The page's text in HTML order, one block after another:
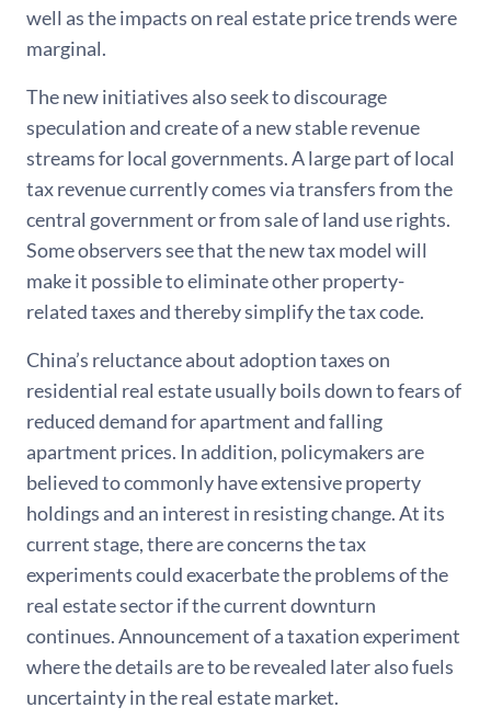
well as the impacts on real estate price trends were
marginal.
The new initiatives also seek to discourage
speculation and create of a new stable revenue
streams for local governments. A large part of local
tax revenue currently comes via transfers from the
central government or from sale of land use rights.
Some observers see that the new tax model will
make it possible to eliminate other property-
related taxes and thereby simplify the tax code.
China’s reluctance about adoption taxes on
residential real estate usually boils down to fears of
reduced demand for apartment and falling
apartment prices. In addition, policymakers are
believed to commonly have extensive property
holdings and an interest in resisting change. At its
current stage, there are concerns the tax
experiments could exacerbate the problems of the
real estate sector if the current downturn
continues. Announcement of a taxation experiment
where the details are to be revealed later also fuels
uncertainty in the real estate market.